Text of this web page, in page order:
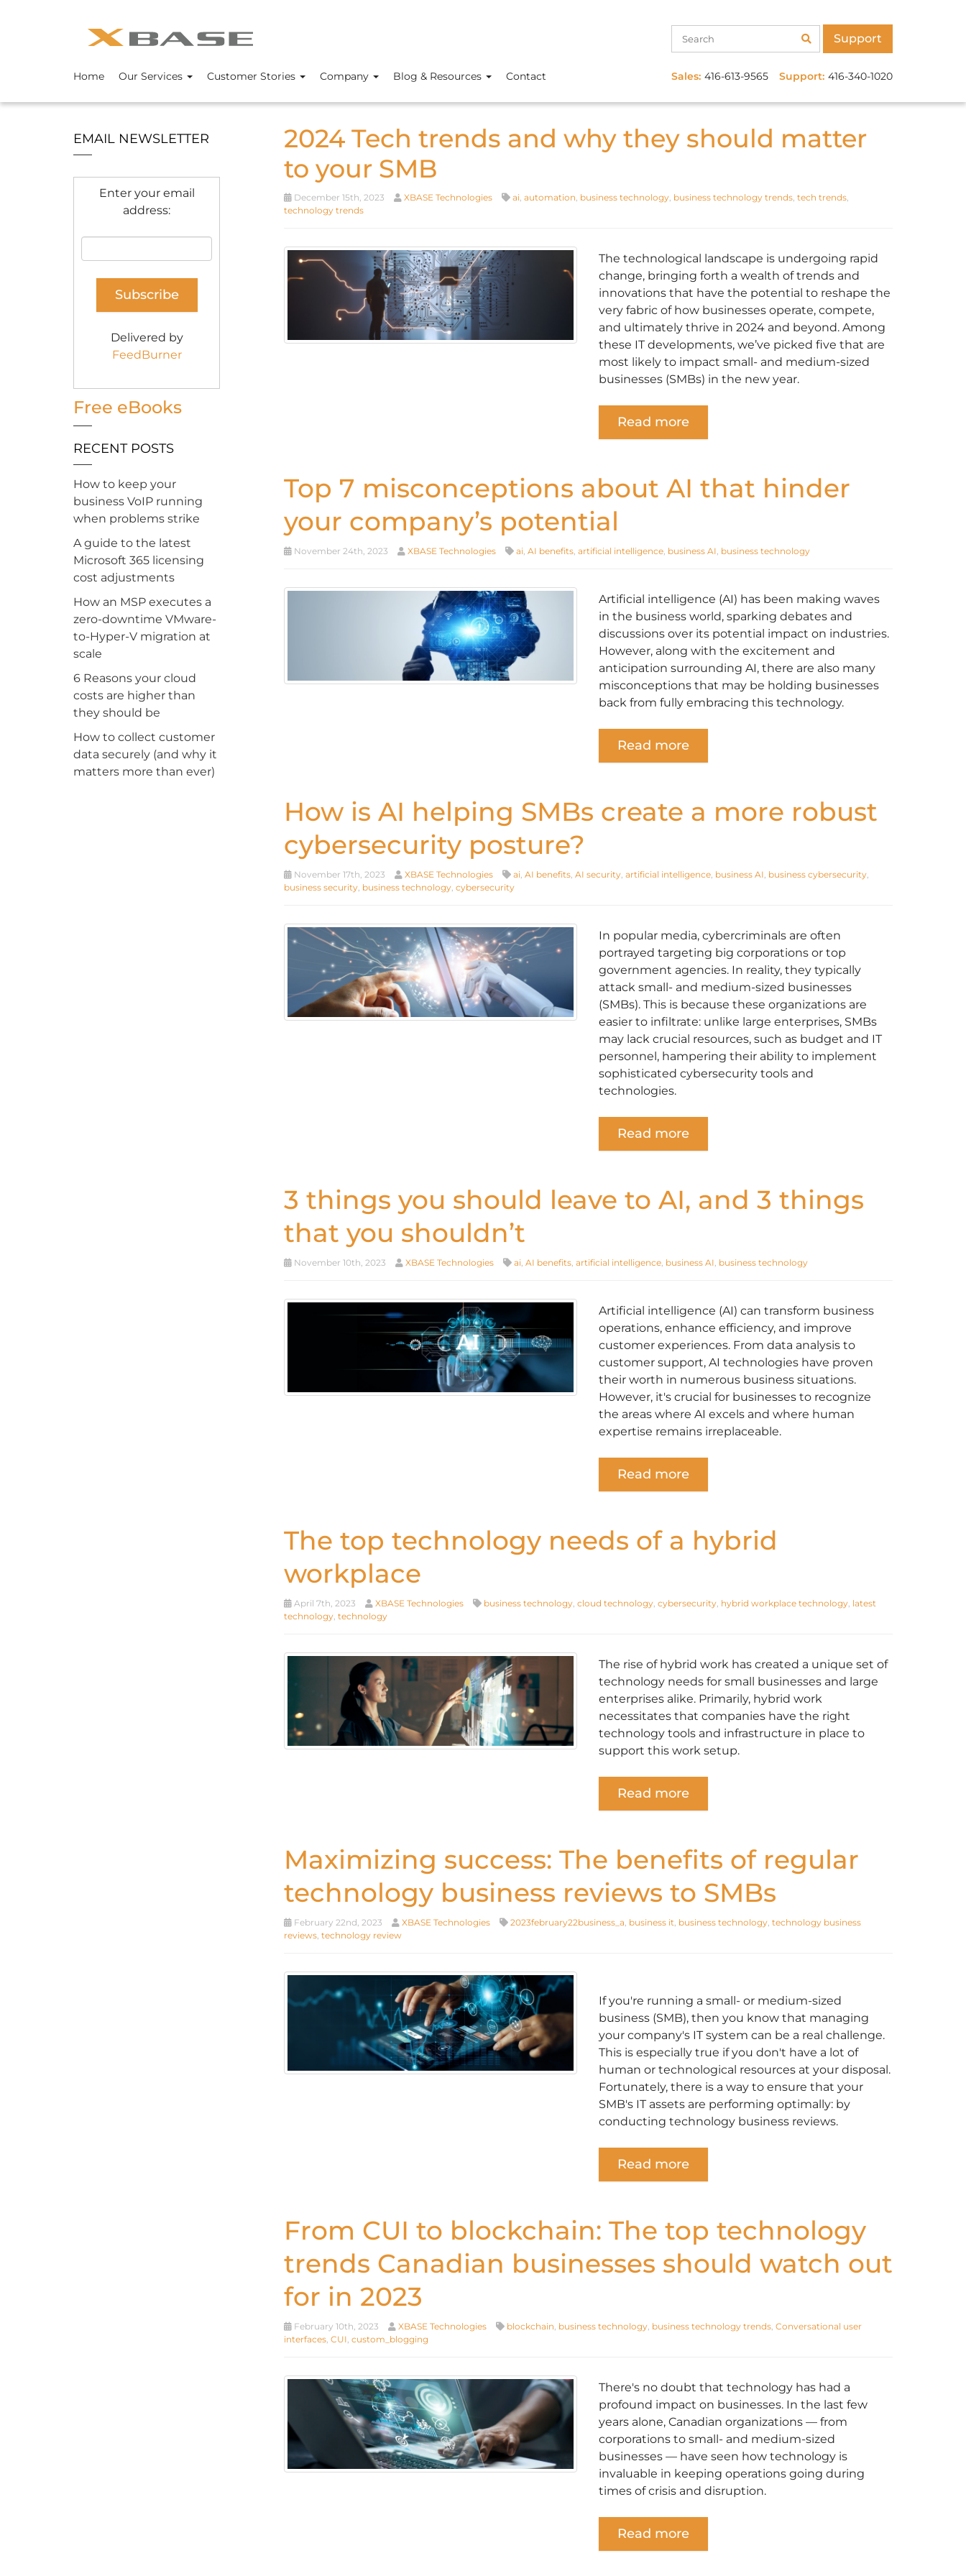
Support
Home Our Services Customer Stories Company Blog & Resources Contact Sales: 416-613-9565 Support: 416-340-1020
2024 Tech trends and why they should matter
to your SMB
December 15th, 2023 XBASE Technologies ai, automation, business technology, business technology trends, tech trends,
technology trends
The technological landscape is undergoing rapid
change, bringing forth a wealth of trends and
innovations that have the potential to reshape the
very fabric of how businesses operate, compete,
and ultimately thrive in 2024 and beyond. Among
these IT developments, we’ve picked five that are
most likely to impact small- and medium-sized
businesses (SMBs) in the new year.
Read more
Top 7 misconceptions about AI that hinder
your company’s potential
November 24th, 2023 XBASE Technologies ai, AI benefits, artificial intelligence, business AI, business technology
Artificial intelligence (AI) has been making waves
in the business world, sparking debates and
discussions over its potential impact on industries.
However, along with the excitement and
anticipation surrounding AI, there are also many
misconceptions that may be holding businesses
back from fully embracing this technology.
Read more
How is AI helping SMBs create a more robust
cybersecurity posture?
November 17th, 2023 XBASE Technologies ai, AI benefits, AI security, artificial intelligence, business AI, business cybersecurity,
business security, business technology, cybersecurity
In popular media, cybercriminals are often
portrayed targeting big corporations or top
government agencies. In reality, they typically
attack small- and medium-sized businesses
(SMBs). This is because these organizations are
easier to infiltrate: unlike large enterprises, SMBs
may lack crucial resources, such as budget and IT
personnel, hampering their ability to implement
sophisticated cybersecurity tools and
technologies.
Read more
3 things you should leave to AI, and 3 things
that you shouldn’t
November 10th, 2023 XBASE Technologies ai, AI benefits, artificial intelligence, business AI, business technology
Artificial intelligence (AI) can transform business
operations, enhance efficiency, and improve
customer experiences. From data analysis to
customer support, AI technologies have proven
their worth in numerous business situations.
However, it's crucial for businesses to recognize
the areas where AI excels and where human
expertise remains irreplaceable.
Read more
The top technology needs of a hybrid
workplace
April 7th, 2023 XBASE Technologies business technology, cloud technology, cybersecurity, hybrid workplace technology, latest
technology, technology
The rise of hybrid work has created a unique set of
technology needs for small businesses and large
enterprises alike. Primarily, hybrid work
necessitates that companies have the right
technology tools and infrastructure in place to
support this work setup.
Read more
Maximizing success: The benefits of regular
technology business reviews to SMBs
February 22nd, 2023 XBASE Technologies 2023february22business_a, business it, business technology, technology business
reviews, technology review
If you're running a small- or medium-sized
business (SMB), then you know that managing
your company's IT system can be a real challenge.
This is especially true if you don't have a lot of
human or technological resources at your disposal.
Fortunately, there is a way to ensure that your
SMB's IT assets are performing optimally: by
conducting technology business reviews.
Read more
From CUI to blockchain: The top technology
trends Canadian businesses should watch out
for in 2023
February 10th, 2023 XBASE Technologies blockchain, business technology, business technology trends, Conversational user
interfaces, CUI, custom_blogging
There's no doubt that technology has had a
profound impact on businesses. In the last few
years alone, Canadian organizations — from
corporations to small- and medium-sized
businesses — have seen how technology is
invaluable in keeping operations going during
times of crisis and disruption.
Read more
EMAIL NEWSLETTER
Enter your email
address:
Delivered by
FeedBurner
Free eBooks
RECENT POSTS
How to keep your
business VoIP running
when problems strike
A guide to the latest
Microsoft 365 licensing
cost adjustments
How an MSP executes a
zero-downtime VMware-
to-Hyper-V migration at
scale
6 Reasons your cloud
costs are higher than
they should be
How to collect customer
data securely (and why it
matters more than ever)